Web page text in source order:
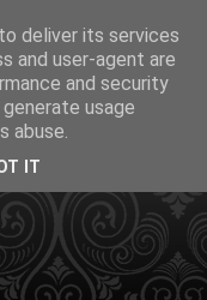
deliver its services
and user-agent are
and security
usage
abuse.
IT